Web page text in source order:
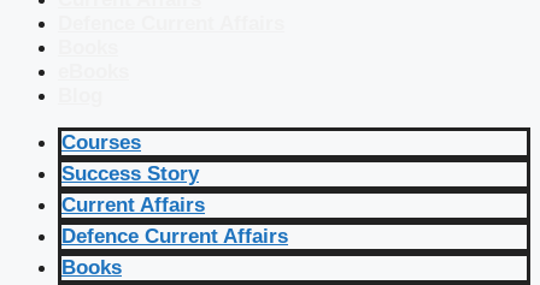
Courses
Success Story
Current Affairs
Defence Current Affairs
Books